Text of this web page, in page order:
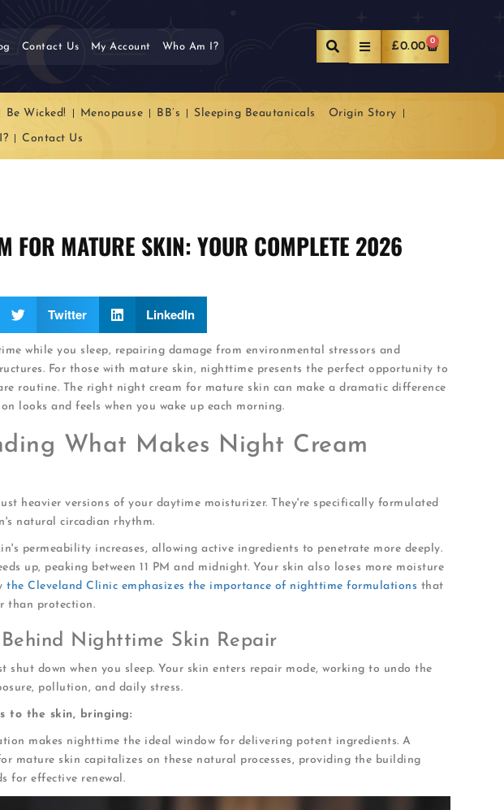
Contact Us My Account Who Am I? £0.00 0
Be Wicked! Menopause BB’s Sleeping Beautanicals Origin Story
Contact Us
FOR MATURE SKIN: YOUR COMPLETE 2026
Twitter LinkedIn
while you sleep, repairing damage from environmental stressors and
For those with mature skin, nighttime presents the perfect opportunity to
routine. The right night cream for mature skin can make a dramatic difference
looks and feels when you wake up each morning.
What Makes Night Cream
heavier versions of your daytime moisturizer. They're specifically formulated
natural circadian rhythm.
permeability increases, allowing active ingredients to penetrate more deeply.
up, peaking between 11 PM and midnight. Your skin also loses more moisture
the Cleveland Clinic emphasizes the importance of nighttime formulations that
than protection.
Behind Nighttime Skin Repair
shut down when you sleep. Your skin enters repair mode, working to undo the
pollution, and daily stress.
to the skin, bringing:
makes nighttime the ideal window for delivering potent ingredients. A
mature skin capitalizes on these natural processes, providing the building
for effective renewal.